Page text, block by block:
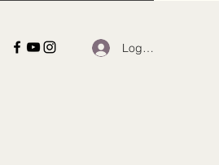
Log In